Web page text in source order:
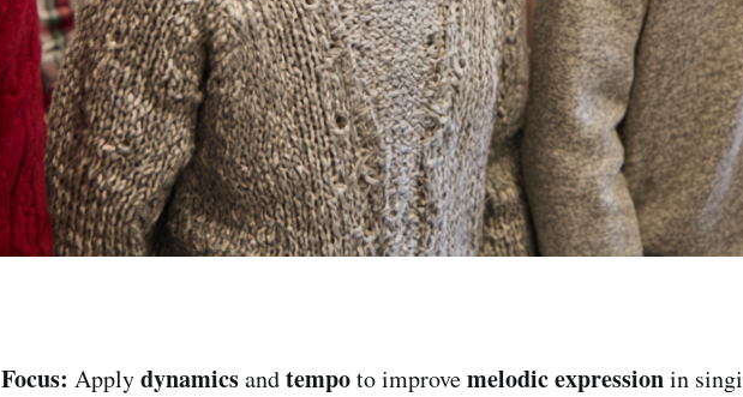
Focus: Applydynamicsandtempoto improvemelodic expressionin